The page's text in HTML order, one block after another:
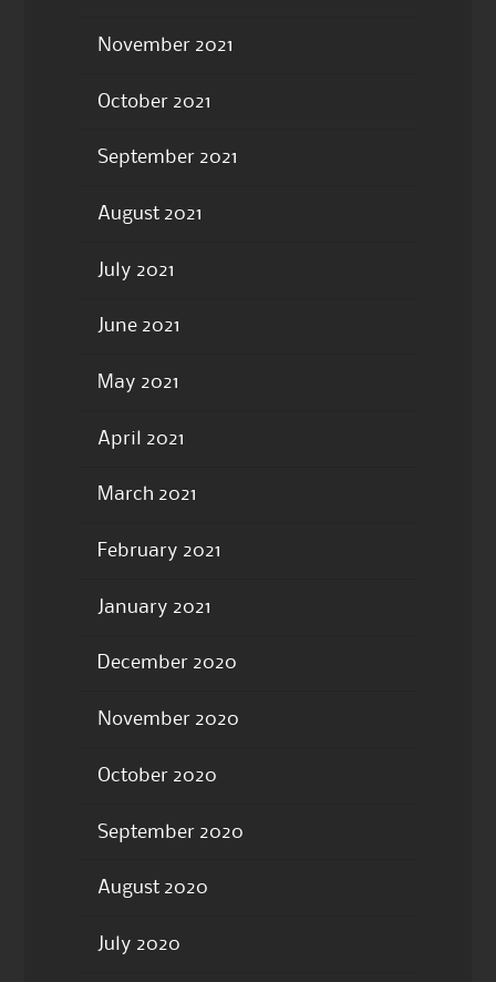
November 2021
October 2021
September 2021
August 2021
July 2021
June 2021
May 2021
April 2021
March 2021
February 2021
January 2021
December 2020
November 2020
October 2020
September 2020
August 2020
July 2020